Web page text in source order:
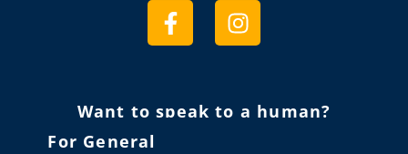
Want to speak to a human?
For General